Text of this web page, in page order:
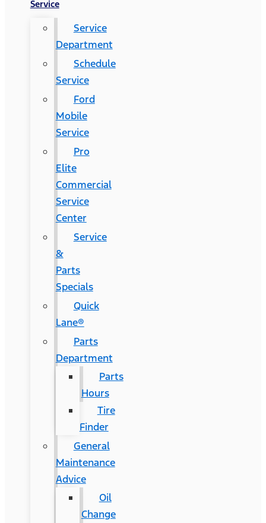
Service
Service
Department
Schedule
Service
Ford
Mobile
Service
Pro
Elite
Commercial
Service
Center
Service
&
Parts
Specials
Quick
Lane®
Parts
Department
Parts
Hours
Tire
Finder
General
Maintenance
Advice
Oil
Change